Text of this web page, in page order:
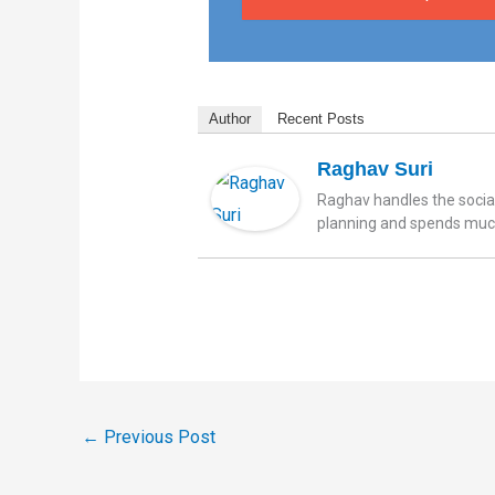
Author Recent Posts
Raghav Suri
Raghav handles the
planning and spends
← Previous Post